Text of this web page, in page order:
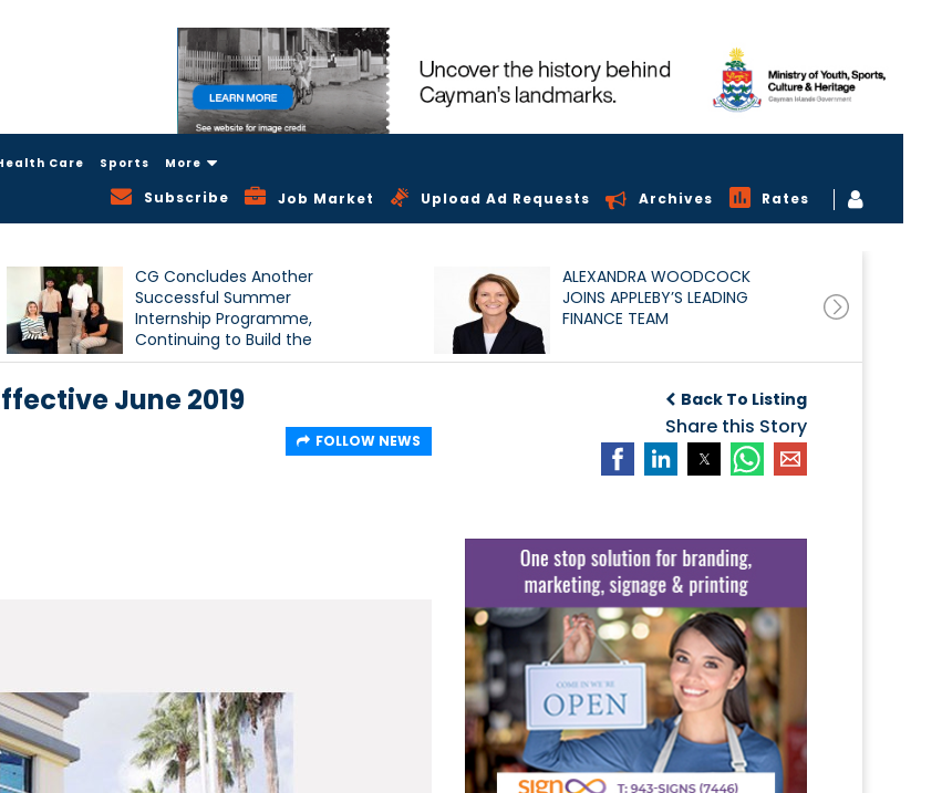
Care Sports More
Subscribe Job Market Upload Ad Requests Archives Rates
CG Concludes Another
Successful Summer
Internship Programme,
Continuing to Build the
Next Generation of Talent
ALEXANDRA WOODCOCK
JOINS APPLEBY’S LEADING
FINANCE TEAM
Back To Listing
Share this Story
June 2019
FOLLOW NEWS